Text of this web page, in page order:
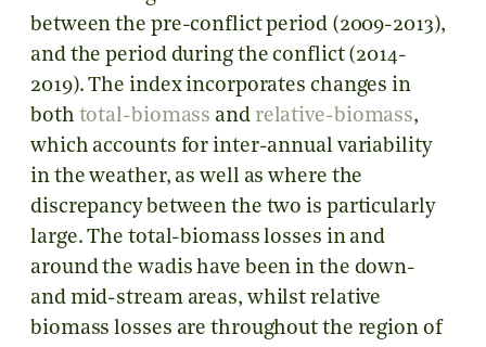
between the pre-conflict period (2009-2013),
and the period during the conflict (2014-
2019). The index incorporates changes in
both total-biomass and relative-biomass,
which accounts for inter-annual variability
in the weather, as well as where the
discrepancy between the two is particularly
large. The total-biomass losses in and
around the wadis have been in the down-
and mid-stream areas, whilst relative
biomass losses are throughout the region of